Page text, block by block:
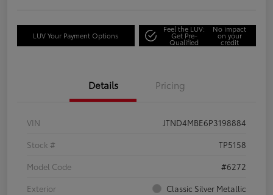
LUV Your Payment Options
Feel the LUV:
Get Pre-
Qualified
No impact
on your
credit
Details Pricing
VIN
JTND4MBE6P3198884
Stock #
TP5158
Model Code
#6272
Exterior
Classic Silver Metallic